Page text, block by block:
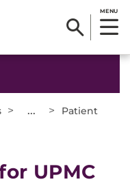
MENU
> ... >
Patient
UPMC